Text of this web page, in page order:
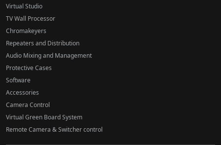
Virtual Studio
TV Wall Processor
Chromakeyers
Repeaters and Distribution
Audio Mixing and Management
Protective Cases
Software
Accessories
Camera Control
Virtual Green Board System
Remote Camera & Switcher control